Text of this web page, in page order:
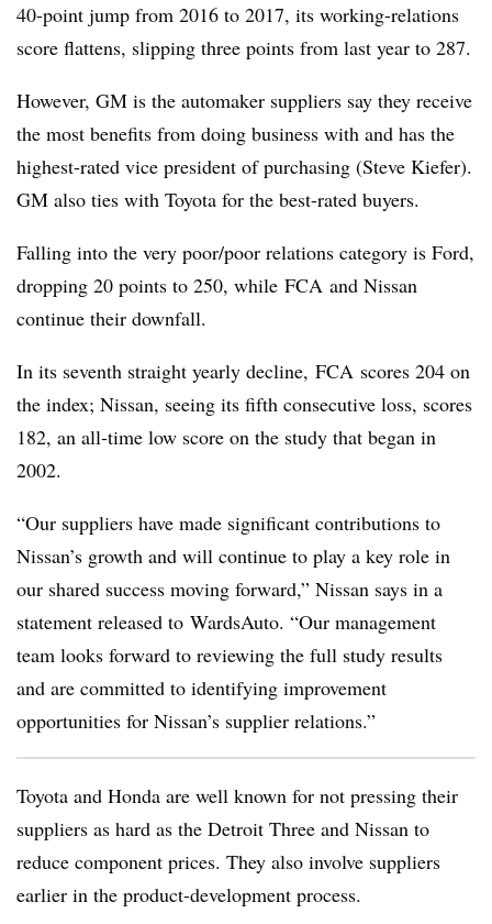
40-point jump from 2016 to 2017, its working-relations
score flattens, slipping three points from last year to 287.
However, GM is the automaker suppliers say they receive
the most benefits from doing business with and has the
highest-rated vice president of purchasing (Steve Kiefer).
GM also ties with Toyota for the best-rated buyers.
Falling into the very poor/poor relations category is Ford,
dropping 20 points to 250, while FCA and Nissan
continue their downfall.
In its seventh straight yearly decline, FCA scores 204 on
the index; Nissan, seeing its fifth consecutive loss, scores
182, an all-time low score on the study that began in
2002.
“Our suppliers have made significant contributions to
Nissan’s growth and will continue to play a key role in
our shared success moving forward,” Nissan says in a
statement released to WardsAuto. “Our management
team looks forward to reviewing the full study results
and are committed to identifying improvement
opportunities for Nissan’s supplier relations.”
Toyota and Honda are well known for not pressing their
suppliers as hard as the Detroit Three and Nissan to
reduce component prices. They also involve suppliers
earlier in the product-development process.